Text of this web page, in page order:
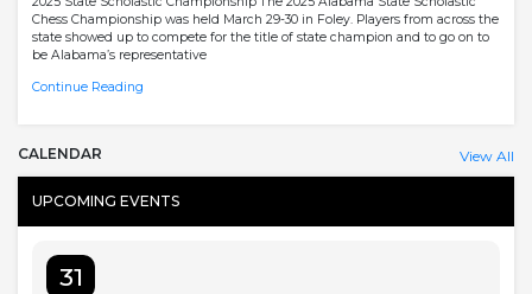
Chess Championship was held March 29-30 in Foley. Players from across the
state showed up to compete for the title of state champion and to go on to
be Alabama’s representative
Continue Reading
CALENDAR View All
UPCOMING EVENTS
31